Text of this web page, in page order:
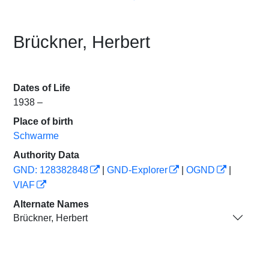
Brückner, Herbert
Dates of Life
1938 –
Place of birth
Schwarme
Authority Data
GND: 128382848
GND-Explorer OGND
VIAF
Alternate Names
Brückner, Herbert